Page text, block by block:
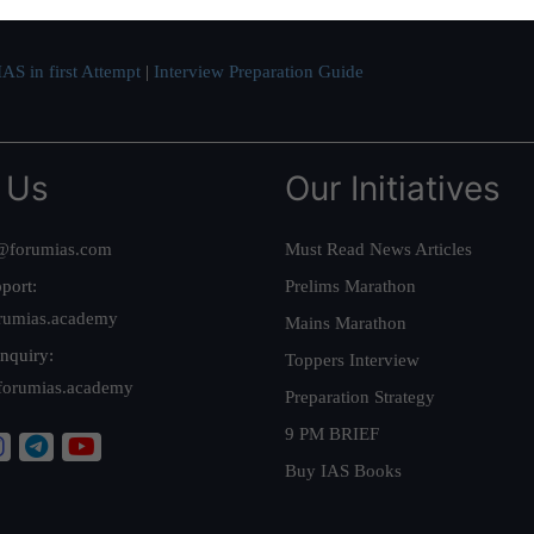
in first Attempt | Interview Preparation Guide
Our Initiatives
Must Read News Articles
Prelims Marathon
Mains Marathon
Toppers Interview
Preparation Strategy
9 PM BRIEF
Buy IAS Books